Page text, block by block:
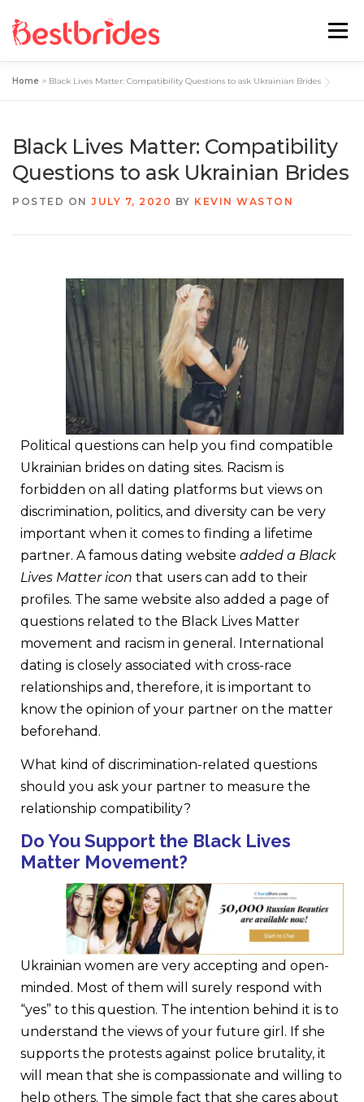
Menu
Best Sites Review Hotties
Home > Black Lives Matter: Compatibility Questions to ask Ukrainian Brides
Black Lives Matter: Compatibility
Questions to ask Ukrainian Brides
POSTED ON JULY 7, 2020 BY KEVIN WASTON
Political questions can help you find compatible
Ukrainian brides on dating sites. Racism is
forbidden on all dating platforms but views on
discrimination, politics, and diversity can be very
important when it comes to finding a lifetime
partner. A famous dating website added a Black
Lives Matter icon that users can add to their
profiles. The same website also added a page of
questions related to the Black Lives Matter
movement and racism in general. International
dating is closely associated with cross-race
relationships and, therefore, it is important to
know the opinion of your partner on the matter
beforehand.
What kind of discrimination-related questions
should you ask your partner to measure the
relationship compatibility?
Do You Support the Black Lives
Matter Movement?
Ukrainian women are very accepting and open-
minded. Most of them will surely respond with
“yes” to this question. The intention behind it is to
understand the views of your future girl. If she
supports the protests against police brutality, it
will mean that she is compassionate and willing to
help others. The simple fact that she cares about